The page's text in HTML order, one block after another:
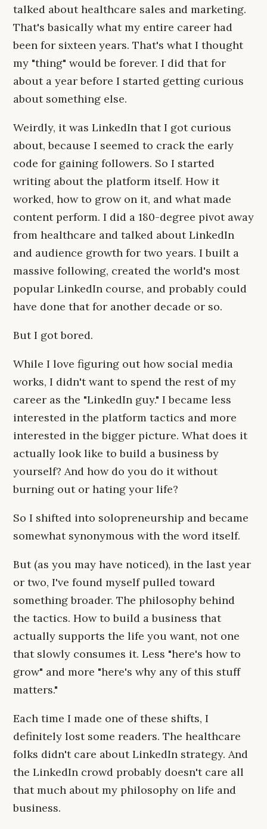
talked about healthcare sales and marketing.
That's basically what my entire career had
been for sixteen years. That's what I thought
my "thing" would be forever. I did that for
about a year before I started getting curious
about something else.
Weirdly, it was LinkedIn that I got curious
about, because I seemed to crack the early
code for gaining followers. So I started
writing about the platform itself. How it
worked, how to grow on it, and what made
content perform. I did a 180-degree pivot away
from healthcare and talked about LinkedIn
and audience growth for two years. I built a
massive following, created the world's most
popular LinkedIn course, and probably could
have done that for another decade or so.
But I got bored.
While I love figuring out how social media
works, I didn't want to spend the rest of my
career as the "LinkedIn guy." I became less
interested in the platform tactics and more
interested in the bigger picture. What does it
actually look like to build a business by
yourself? And how do you do it without
burning out or hating your life?
So I shifted into solopreneurship and became
somewhat synonymous with the word itself.
But (as you may have noticed), in the last year
or two, I've found myself pulled toward
something broader. The philosophy behind
the tactics. How to build a business that
actually supports the life you want, not one
that slowly consumes it. Less "here's how to
grow" and more "here's why any of this stuff
matters."
Each time I made one of these shifts, I
definitely lost some readers. The healthcare
folks didn't care about LinkedIn strategy. And
the LinkedIn crowd probably doesn't care all
that much about my philosophy on life and
business.